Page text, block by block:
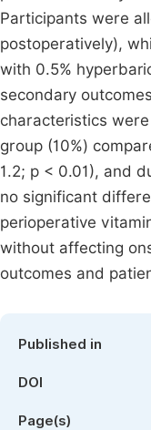
Participants were
postoperatively),
with 0.5%
secondary
characteristics
group (10%)
1.2; p < 0.01), and
no significant
perioperative
without affecting
outcomes and
Published in
DOI
Page(s)